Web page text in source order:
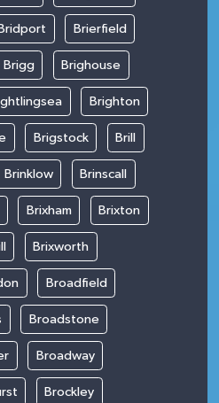
Brierfield
Brigg Brighouse
Brighton
Brigstock Brill
Brinklow Brinscall
Brixham Brixton
Brixworth
Broadfield
Broadstone
Broadway
Brockley